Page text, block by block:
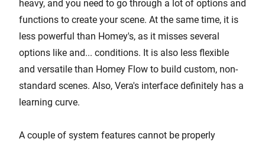
heavy, and you need to go through a lot of options and
functions to create your scene. At the same time, it is
less powerful than Homey's, as it misses several
options like and... conditions. It is also less flexible
and versatile than Homey Flow to build custom, non-
standard scenes. Also, Vera's interface definitely has a
learning curve.
A couple of system features cannot be properly